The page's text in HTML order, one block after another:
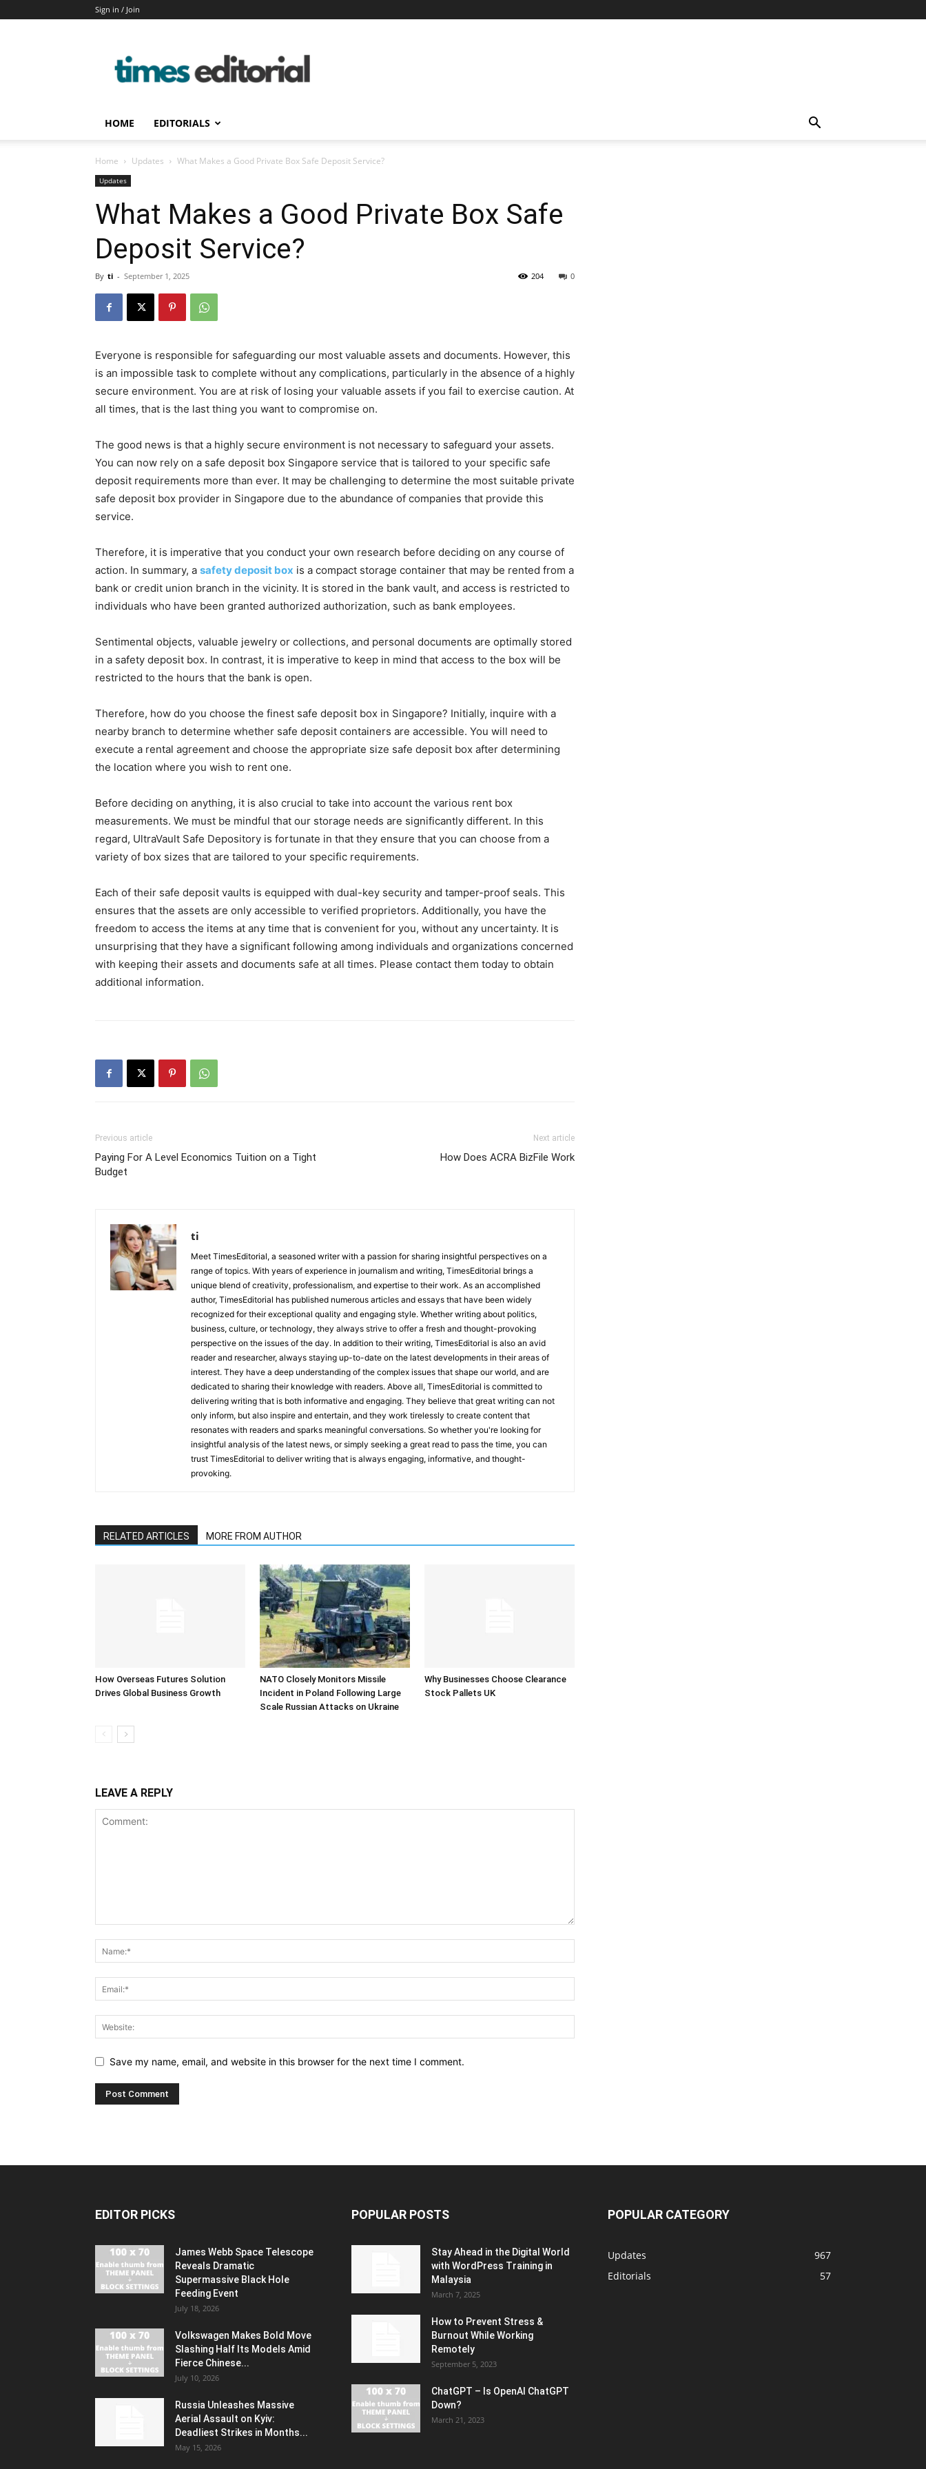
Sign in / Join
HOME EDITORIALS
Home Updates What Makes a Good Private Box Safe Deposit Service?
Updates
What Makes a Good Private Box Safe
Deposit Service?
By ti - September 1, 2025 0
204
Everyone is responsible for safeguarding our most valuable assets and documents. However, this
is an impossible task to complete without any complications, particularly in the absence of a highly
secure environment. You are at risk of losing your valuable assets if you fail to exercise caution. At
all times, that is the last thing you want to compromise on.
The good news is that a highly secure environment is not necessary to safeguard your assets.
You can now rely on a safe deposit box Singapore service that is tailored to your specific safe
deposit requirements more than ever. It may be challenging to determine the most suitable private
safe deposit box provider in Singapore due to the abundance of companies that provide this
service.
Therefore, it is imperative that you conduct your own research before deciding on any course of
action. In summary, a safety deposit box is a compact storage container that may be rented from a
bank or credit union branch in the vicinity. It is stored in the bank vault, and access is restricted to
individuals who have been granted authorized authorization, such as bank employees.
Sentimental objects, valuable jewelry or collections, and personal documents are optimally stored
in a safety deposit box. In contrast, it is imperative to keep in mind that access to the box will be
restricted to the hours that the bank is open.
Therefore, how do you choose the finest safe deposit box in Singapore? Initially, inquire with a
nearby branch to determine whether safe deposit containers are accessible. You will need to
execute a rental agreement and choose the appropriate size safe deposit box after determining
the location where you wish to rent one.
Before deciding on anything, it is also crucial to take into account the various rent box
measurements. We must be mindful that our storage needs are significantly different. In this
regard, UltraVault Safe Depository is fortunate in that they ensure that you can choose from a
variety of box sizes that are tailored to your specific requirements.
Each of their safe deposit vaults is equipped with dual-key security and tamper-proof seals. This
ensures that the assets are only accessible to verified proprietors. Additionally, you have the
freedom to access the items at any time that is convenient for you, without any uncertainty. It is
unsurprising that they have a significant following among individuals and organizations concerned
with keeping their assets and documents safe at all times. Please contact them today to obtain
additional information.
Previous article
Paying For A Level Economics Tuition on a Tight
Budget
Next article
How Does ACRA BizFile Work
ti
Meet TimesEditorial, a seasoned writer with a passion for sharing insightful perspectives on a
range of topics. With years of experience in journalism and writing, TimesEditorial brings a
unique blend of creativity, professionalism, and expertise to their work. As an accomplished
author, TimesEditorial has published numerous articles and essays that have been widely
recognized for their exceptional quality and engaging style. Whether writing about politics,
business, culture, or technology, they always strive to offer a fresh and thought-provoking
perspective on the issues of the day. In addition to their writing, TimesEditorial is also an avid
reader and researcher, always staying up-to-date on the latest developments in their areas of
interest. They have a deep understanding of the complex issues that shape our world, and are
dedicated to sharing their knowledge with readers. Above all, TimesEditorial is committed to
delivering writing that is both informative and engaging. They believe that great writing can not
only inform, but also inspire and entertain, and they work tirelessly to create content that
resonates with readers and sparks meaningful conversations. So whether you're looking for
insightful analysis of the latest news, or simply seeking a great read to pass the time, you can
trust TimesEditorial to deliver writing that is always engaging, informative, and thought-
provoking.
RELATED ARTICLES MORE FROM AUTHOR
How Overseas Futures Solution
Drives Global Business Growth
NATO Closely Monitors Missile
Incident in Poland Following Large
Scale Russian Attacks on Ukraine
Why Businesses Choose Clearance
Stock Pallets UK
LEAVE A REPLY
Save my name, email, and website in this browser for the next time I comment.
EDITOR PICKS
James Webb Space Telescope
Reveals Dramatic
Supermassive Black Hole
Feeding Event
July 18, 2026
Volkswagen Makes Bold Move
Slashing Half Its Models Amid
Fierce Chinese...
July 10, 2026
Russia Unleashes Massive
Aerial Assault on Kyiv:
Deadliest Strikes in Months...
May 15, 2026
POPULAR POSTS
Stay Ahead in the Digital World
with WordPress Training in
Malaysia
March 7, 2025
How to Prevent Stress &
Burnout While Working
Remotely
September 5, 2023
ChatGPT – Is OpenAI ChatGPT
Down?
March 21, 2023
POPULAR CATEGORY
Updates
967
Editorials
57